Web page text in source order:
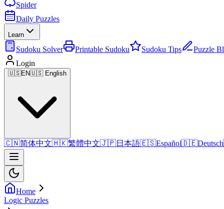
Spider
Daily Puzzles
Learn
Sudoku Solver Printable Sudoku Sudoku Tips
Puzzle
Login
🇺🇸EN🇺🇸 English
🇨🇳简体中文🇭🇰繁體中文🇯🇵日本語🇪🇸Español🇩🇪Deutsch
Home
Logic Puzzles